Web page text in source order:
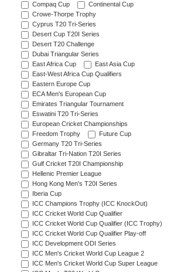
Compaq Cup
Continental Cup
Crowe-Thorpe Trophy
Cyprus T20 Tri-Series
Desert Cup T20I Series
Desert T20 Challenge
Dubai Triangular Series
East Africa Cup
East Asia Cup
East-West Africa Cup Qualifiers
Eastern Europe Cup
ECA Men's European Cup
Emirates Triangular Tournament
Eswatini T20 Tri-Series
European Cricket Championships
Freedom Trophy
Future Cup
Germany T20 Tri-Series
Gibraltar Tri-Nation T20I Series
Gulf Cricket T20I Championship
Hellenic Premier League
Hong Kong Men's T20I Series
Iberia Cup
ICC Champions Trophy (ICC KnockOut)
ICC Cricket World Cup Qualifier
ICC Cricket World Cup Qualifier (ICC Trophy)
ICC Cricket World Cup Qualifier Play-off
ICC Development ODI Series
ICC Men's Cricket World Cup League 2
ICC Men's Cricket World Cup Super League